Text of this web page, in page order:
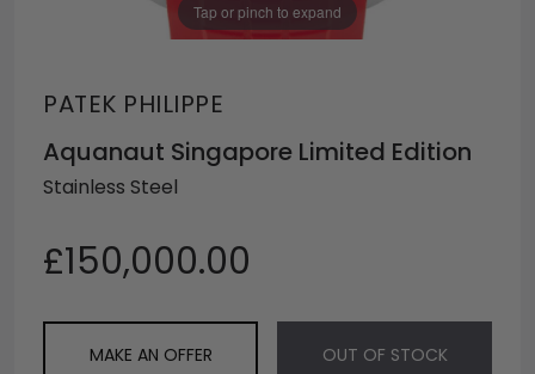
Tap or pinch to expand
PATEK PHILIPPE
Aquanaut Singapore Limited Edition
Stainless Steel
£150,000.00
MAKE AN OFFER OUT OF STOCK